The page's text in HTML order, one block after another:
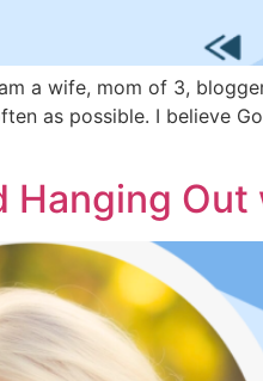
am a wife, mom of 3,
as possible. I believe
Hanging